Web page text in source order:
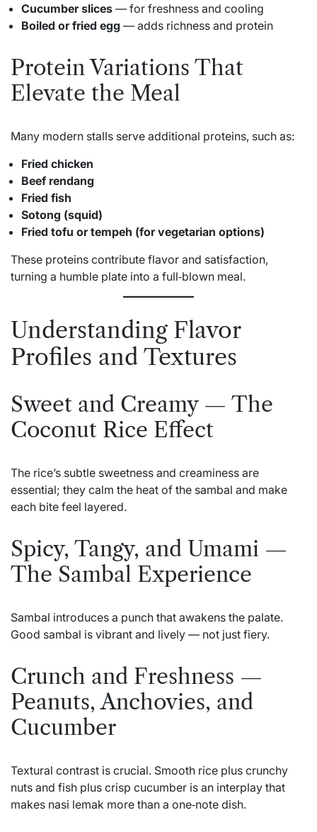
Cucumber slices — for freshness and cooling
Boiled or fried egg — adds richness and protein
Protein Variations That
Elevate the Meal
Many modern stalls serve additional proteins, such as:
Fried chicken
Beef rendang
Fried fish
Sotong (squid)
Fried tofu or tempeh (for vegetarian options)
These proteins contribute flavor and satisfaction,
turning a humble plate into a full‑blown meal.
Understanding Flavor
Profiles and Textures
Sweet and Creamy — The
Coconut Rice Effect
The rice’s subtle sweetness and creaminess are
essential; they calm the heat of the sambal and make
each bite feel layered.
Spicy, Tangy, and Umami —
The Sambal Experience
Sambal introduces a punch that awakens the palate.
Good sambal is vibrant and lively — not just fiery.
Crunch and Freshness —
Peanuts, Anchovies, and
Cucumber
Textural contrast is crucial. Smooth rice plus crunchy
nuts and fish plus crisp cucumber is an interplay that
makes nasi lemak more than a one‑note dish.